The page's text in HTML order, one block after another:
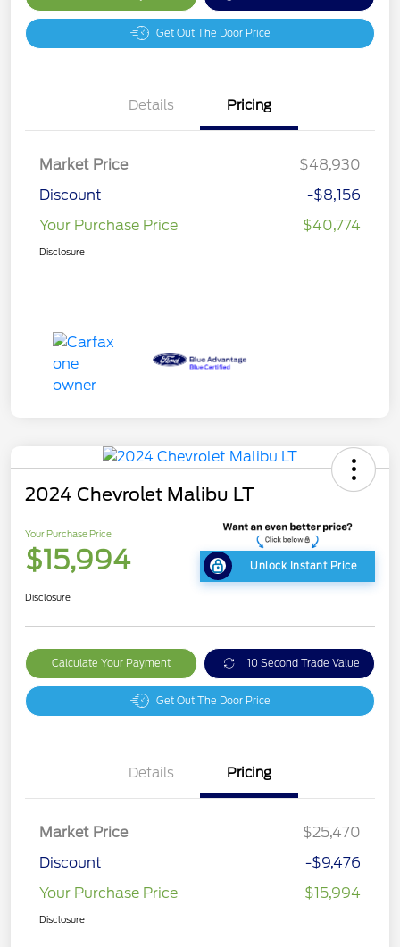
Get Out The Door Price
Details Pricing
Market Price
$48,930
Discount
-$8,156
Your Purchase Price
$40,774
Disclosure
2024 Chevrolet Malibu LT
Your Purchase Price
$15,994 Unlock Instant Price
Disclosure
Calculate Your Payment 10 Second Trade Value
Get Out The Door Price
Details Pricing
Market Price
$25,470
Discount
-$9,476
Your Purchase Price
$15,994
Disclosure